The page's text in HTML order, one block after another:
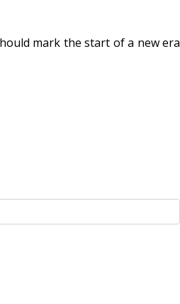
mark the start of a new era